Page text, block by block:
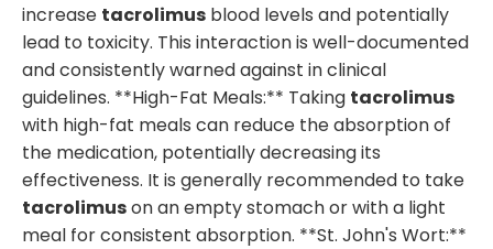
increase tacrolimus blood levels and potentially
lead to toxicity. This interaction is well-documented
and consistently warned against in clinical
guidelines. **High-Fat Meals:** Taking tacrolimus
with high-fat meals can reduce the absorption of
the medication, potentially decreasing its
effectiveness. It is generally recommended to take
tacrolimuson an empty stomach or with a light
meal for consistent absorption. **St. John's Wort:**